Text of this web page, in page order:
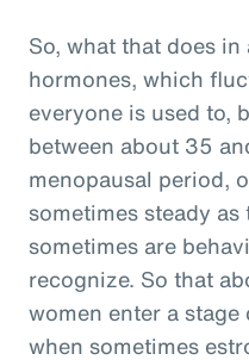
So, what that does
hormones, which
everyone is used to,
between about 35
menopausal period,
sometimes steady
sometimes are
recognize. So that
women enter a
when sometimes